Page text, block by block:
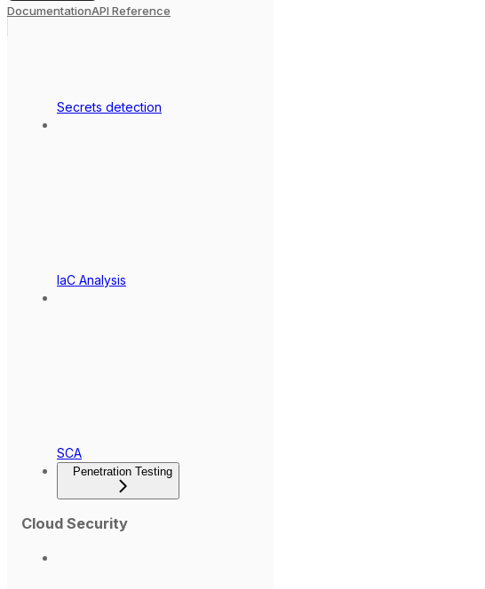
DocumentationAPI Reference
Secrets detection
IaC Analysis
SCA
Penetration Testing
Cloud Security